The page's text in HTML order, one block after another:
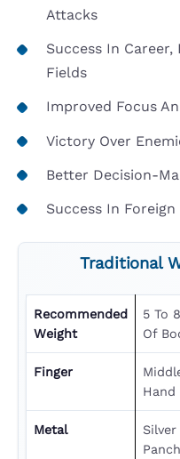
Attacks
Success In
Fields
Improved Focus
Victory Over
Better Decision-
Success In
Traditional
Recommended
Weight
5 To
Of
Finger
Metal